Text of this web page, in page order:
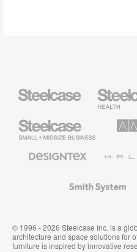
Health
Furniture
Small
Business
Solutions
Textiles
System
© 1996 - 2026 Steelcase Inc. is a
architecture and space solutions for
furniture is inspired by innovative